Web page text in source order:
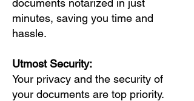
documents notarized in just
minutes, saving you time and
hassle.
Utmost Security:
Your privacy and the security of
your documents are top priority.